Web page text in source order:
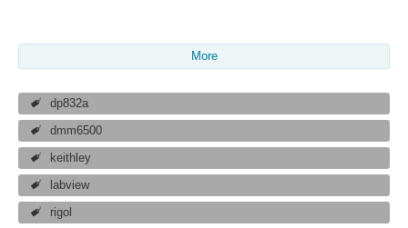
More
dp832a
dmm6500
keithley
labview
rigol